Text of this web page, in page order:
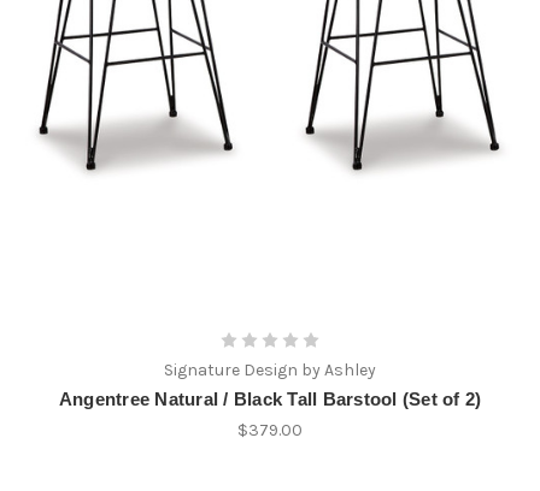
Signature Design by Ashley
Angentree Natural / Black Tall Barstool (Set of 2)
$379.00